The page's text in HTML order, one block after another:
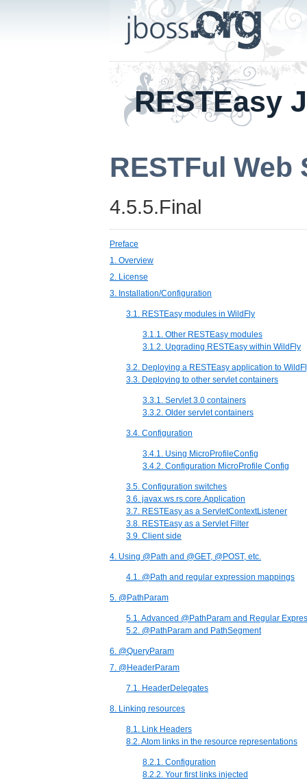
RESTEasy
RESTFul
4.5.5.Final
Preface
1. Overview
2. License
3. Installation/Configuration
3.1. RESTEasy modules in WildFly
3.1.1. Other RESTEasy modules
3.1.2. Upgrading RESTEasy within WildFly
3.2. Deploying a RESTEasy application to
3.3. Deploying to other servlet containers
3.3.1. Servlet 3.0 containers
3.3.2. Older servlet containers
3.4. Configuration
3.4.1. Using MicroProfileConfig
3.4.2. Configuration MicroProfile Config
3.5. Configuration switches
3.6. javax.ws.rs.core.Application
3.7. RESTEasy as a ServletContextListener
3.8. RESTEasy as a Servlet Filter
3.9. Client side
4. Using @Path and @GET, @POST, etc.
4.1. @Path and regular expression mappings
5. @PathParam
5.1. Advanced @PathParam and Regular
5.2. @PathParam and PathSegment
6. @QueryParam
7. @HeaderParam
7.1. HeaderDelegates
8. Linking resources
8.1. Link Headers
8.2. Atom links in the resource representations
8.2.1. Configuration
8.2.2. Your first links injected